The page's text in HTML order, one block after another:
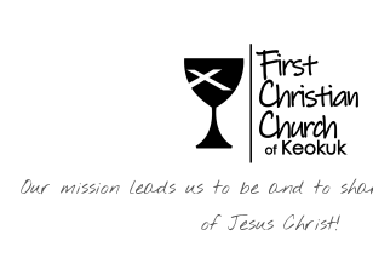
Our mission leads us to be and to
of Jesus Christ!